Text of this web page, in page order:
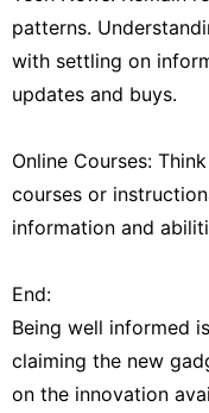
patterns.
with settling on
updates and buys.
Online Courses:
courses or
information and
End:
Being well informed
claiming the new
on the innovation